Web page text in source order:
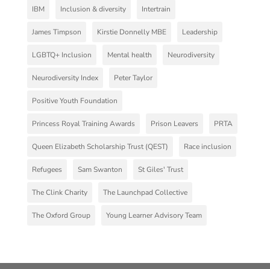
IBM Inclusion & diversity Intertrain
James Timpson Kirstie Donnelly MBE Leadership
LGBTQ+ Inclusion Mental health Neurodiversity
Neurodiversity Index Peter Taylor
Positive Youth Foundation
Princess Royal Training Awards Prison Leavers PRTA
Queen Elizabeth Scholarship Trust (QEST) Race inclusion
Refugees Sam Swanton St Giles' Trust
The Clink Charity The Launchpad Collective
The Oxford Group Young Learner Advisory Team